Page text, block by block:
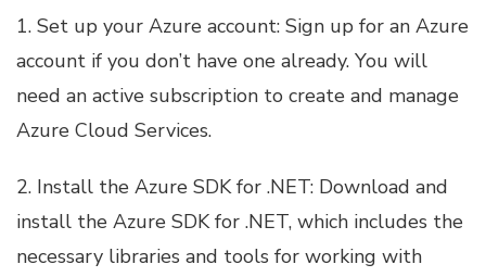
1. Set up your Azure account: Sign up for an Azure
account if you don’t have one already. You will
need an active subscription to create and manage
Azure Cloud Services.
2. Install the Azure SDK for .NET: Download and
install the Azure SDK for .NET, which includes the
necessary libraries and tools for working with